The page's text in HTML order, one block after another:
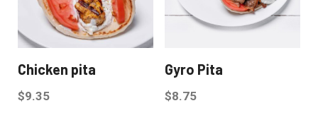
Chicken pita
$9.35
Gyro Pita
$8.75